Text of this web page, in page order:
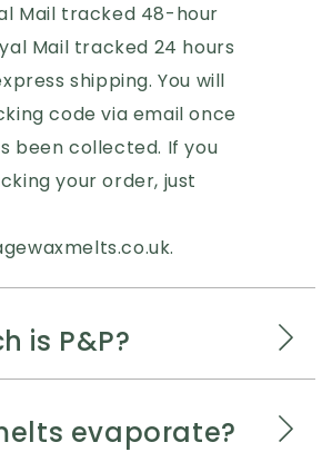
Mail tracked 48-hour
Mail tracked 24 hours
shipping. You will
code via email once
been collected. If you
your order, just
is P&P?
evaporate?